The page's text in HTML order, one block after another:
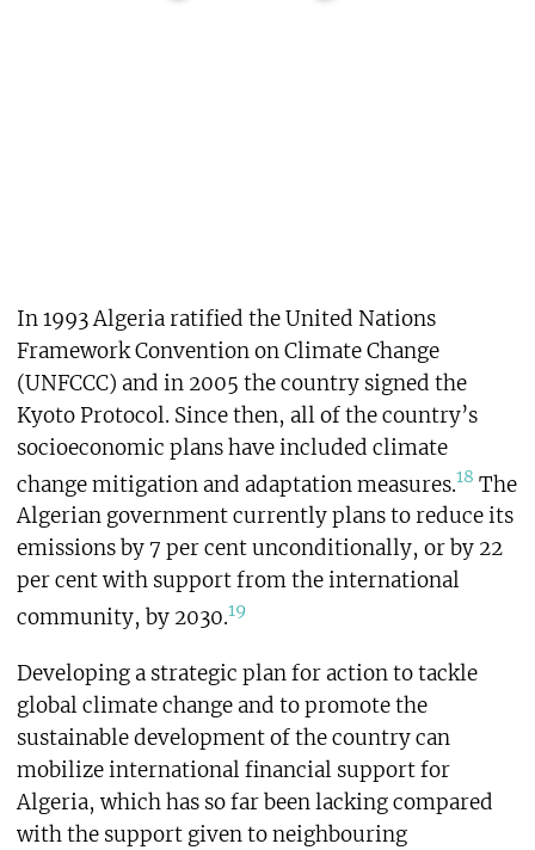
In 1993 Algeria ratified the United Nations
Framework Convention on Climate Change
(UNFCCC) and in 2005 the country signed the
Kyoto Protocol. Since then, all of the country’s
socioeconomic plans have included climate
change mitigation and adaptation measures.18 The
Algerian government currently plans to reduce its
emissions by 7 per cent unconditionally, or by 22
per cent with support from the international
community, by 2030.19
Developing a strategic plan for action to tackle
global climate change and to promote the
sustainable development of the country can
mobilize international financial support for
Algeria, which has so far been lacking compared
with the support given to neighbouring